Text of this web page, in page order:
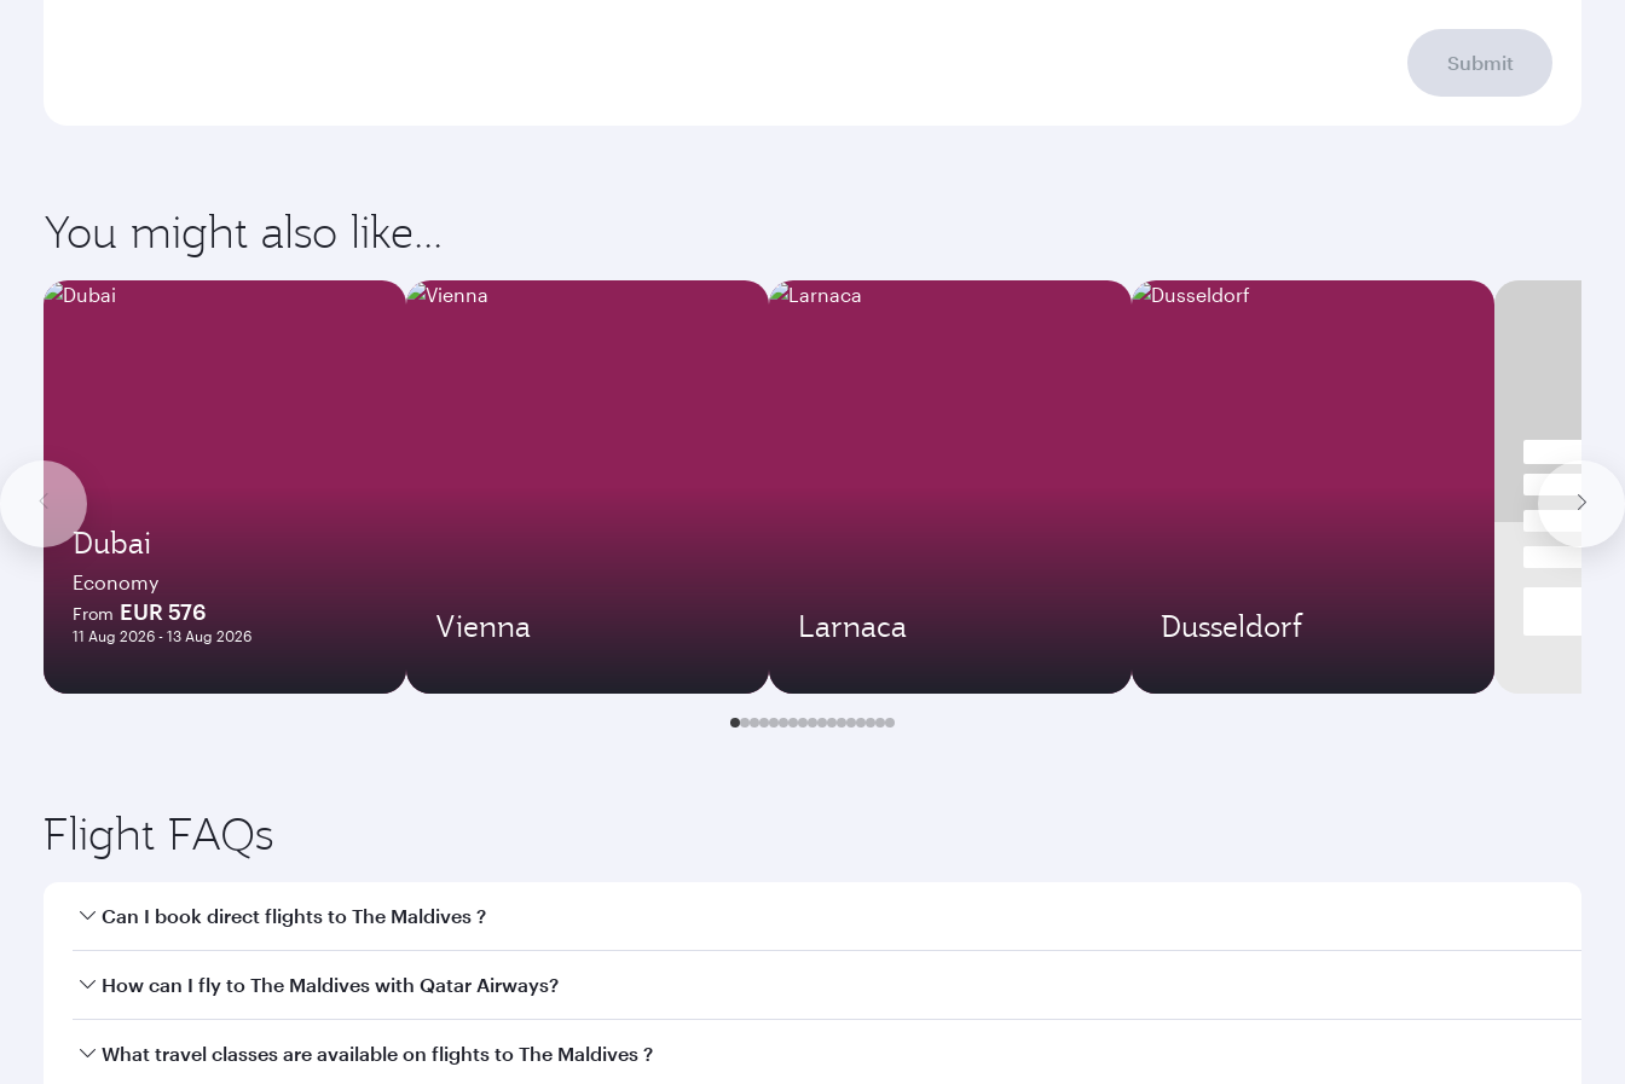
Submit
You might also like...
Dubai
Economy
From EUR 576
11 Aug 2026 - 13 Aug 2026 Vienna Larnaca Dusseldorf
Flight FAQs
Can I book direct flights to The Maldives ?
Yes, Qatar Airways operates direct flights to The Maldives . Search for flights through our homepage to find flight times and frequencies.
How can I fly to The Maldives with Qatar Airways?
You can fly directly to The Maldives with Qatar Airways. Connect to over 160 destinations via Doha, with smooth and efficient transfers at Hamad International
What travel classes are available on flights to The Maldives ?